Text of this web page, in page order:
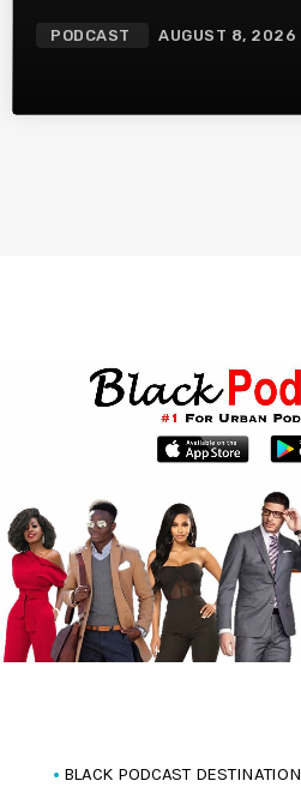
PODCAST AUGUST 8, 2026
BLACK PODCAST DESTINATION